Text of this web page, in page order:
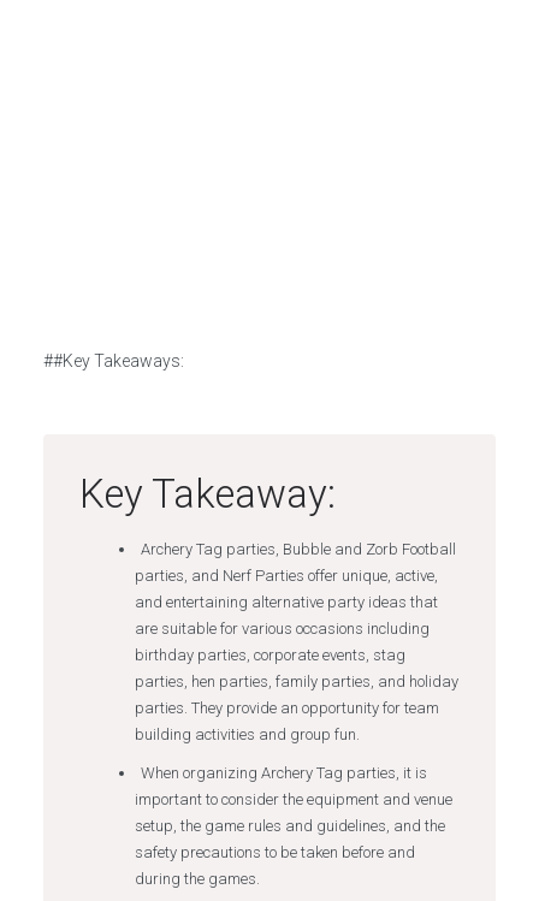
##Key Takeaways:
Key Takeaway:
Archery Tag parties, Bubble and Zorb Football
parties, and Nerf Parties offer unique, active,
and entertaining alternative party ideas that
are suitable for various occasions including
birthday parties, corporate events, stag
parties, hen parties, family parties, and holiday
parties. They provide an opportunity for team
building activities and group fun.
When organizing Archery Tag parties, it is
important to consider the equipment and venue
setup, the game rules and guidelines, and the
safety precautions to be taken before and
during the games.